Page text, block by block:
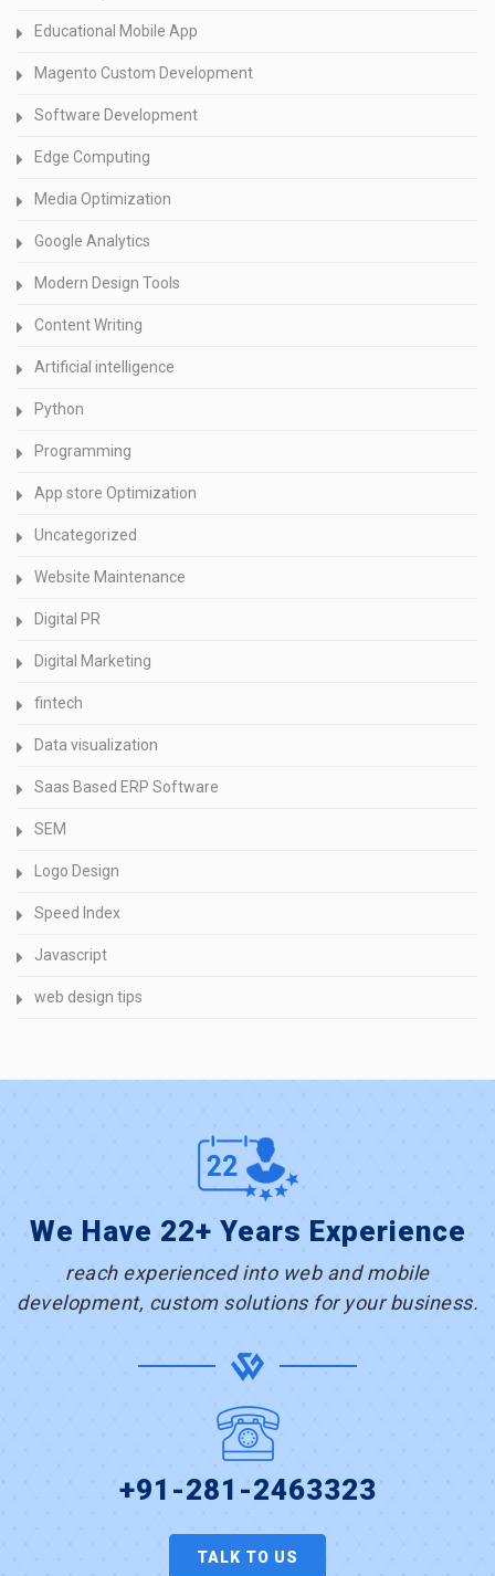
Educational Mobile App
Magento Custom Development
Software Development
Edge Computing
Media Optimization
Google Analytics
Modern Design Tools
Content Writing
Artificial intelligence
Python
Programming
App store Optimization
Uncategorized
Website Maintenance
Digital PR
Digital Marketing
fintech
Data visualization
Saas Based ERP Software
SEM
Logo Design
Speed Index
Javascript
web design tips
We Have 22+ Years Experience
reach experienced into web and mobile
development, custom solutions for your business.
+91-281-2463323
TALK TO US